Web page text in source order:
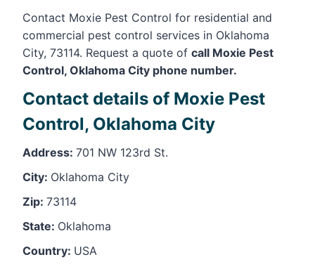
Contact Moxie Pest Control for residential and
commercial pest control services in Oklahoma
City, 73114. Request a quote of call Moxie Pest
Control, Oklahoma City phone number.
Contact details of Moxie Pest
Control, Oklahoma City
Address: 701 NW 123rd St.
City: Oklahoma City
Zip: 73114
State: Oklahoma
Country: USA